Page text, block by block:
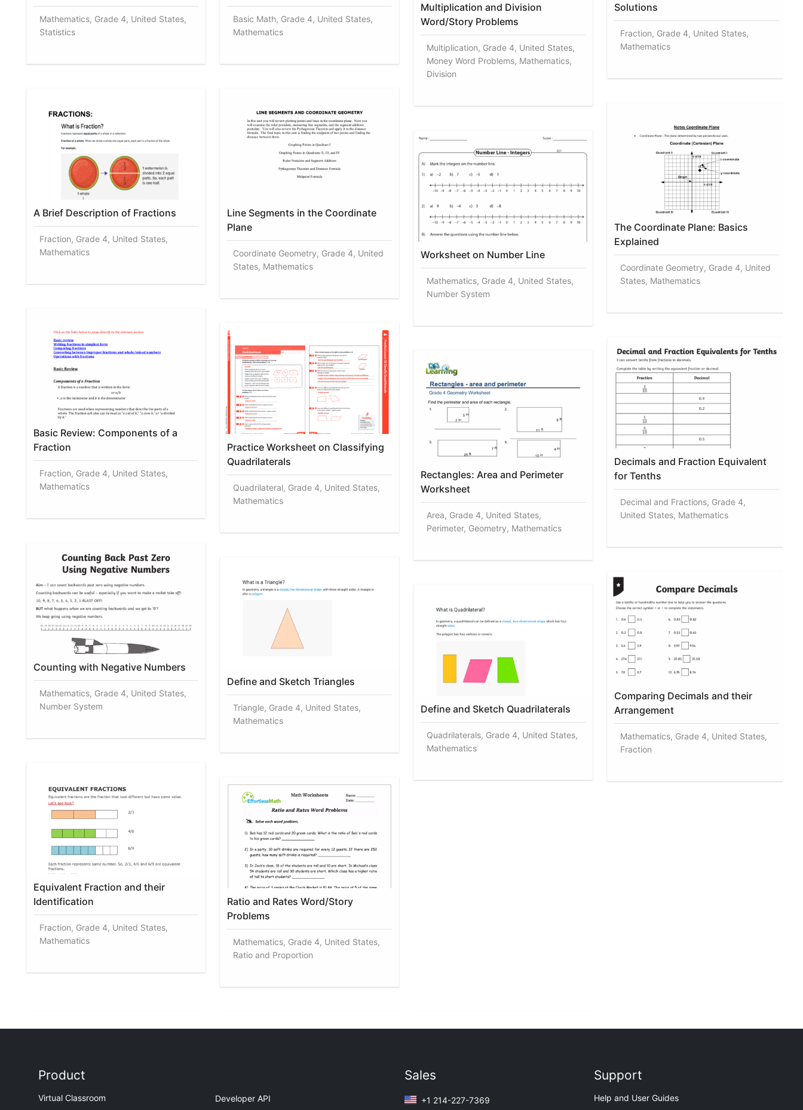
Mathematics, Grade 4, United States,
Statistics
A Brief Description of Fractions
Fraction, Grade 4, United States,
Mathematics
Basic Review: Components of a
Fraction
Fraction, Grade 4, United States,
Mathematics
Counting with Negative Numbers
Mathematics, Grade 4, United States,
Number System
Equivalent Fraction and their
Identification
Fraction, Grade 4, United States,
Mathematics
Basic Math, Grade 4, United States,
Mathematics
Line Segments in the Coordinate
Plane
Coordinate Geometry, Grade 4, United
States, Mathematics
Practice Worksheet on Classifying
Quadrilaterals
Quadrilateral, Grade 4, United States,
Mathematics
Define and Sketch Triangles
Triangle, Grade 4, United States,
Mathematics
Ratio and Rates Word/Story
Problems
Mathematics, Grade 4, United States,
Ratio and Proportion
Multiplication and Division
Word/Story Problems
Multiplication, Grade 4, United States,
Money Word Problems, Mathematics,
Division
Worksheet on Number Line
Mathematics, Grade 4, United States,
Number System
Rectangles: Area and Perimeter
Worksheet
Area, Grade 4, United States,
Perimeter, Geometry, Mathematics
Define and Sketch Quadrilaterals
Quadrilaterals, Grade 4, United States,
Mathematics
Solutions
Fraction, Grade 4, United States,
Mathematics
The Coordinate Plane: Basics
Explained
Coordinate Geometry, Grade 4, United
States, Mathematics
Decimals and Fraction Equivalent
for Tenths
Decimal and Fractions, Grade 4,
United States, Mathematics
Comparing Decimals and their
Arrangement
Mathematics, Grade 4, United States,
Fraction
Product
Virtual Classroom
Developer API
Sales
+1 214-227-7369
Support
Help and User Guides